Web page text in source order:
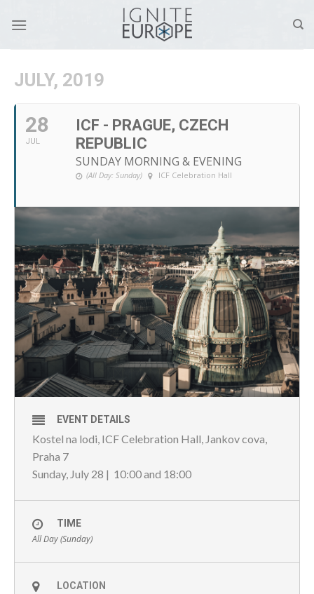
JULY, 2019
28
JUL
ICF - PRAGUE, CZECH
REPUBLIC
SUNDAY MORNING & EVENING
(All Day: Sunday) ICF Celebration Hall
EVENT DETAILS
Kostel na lodi, ICF Celebration Hall, Jankov cova,
Praha 7
Sunday, July 28 | 10:00 and 18:00
TIME
All Day (Sunday)
LOCATION